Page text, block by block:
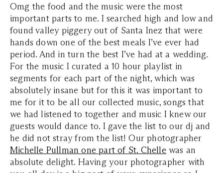
Omg the food and the music were the most
important parts to me. I searched high and low and
found valley piggery out of Santa Inez that were
hands down one of the best meals I’ve ever had
period. And in turn the best I’ve had at a wedding.
For the music I curated a 10 hour playlist in
segments for each part of the night, which was
absolutely insane but for this it was important to
me for it to be all our collected music, songs that
we had listened to together and music I knew our
guests would dance to. I gave the list to our dj and
he did not stray from the list! Our photographer
Michelle Pullman one part of St. Chellewas an
absolute delight. Having your photographer with